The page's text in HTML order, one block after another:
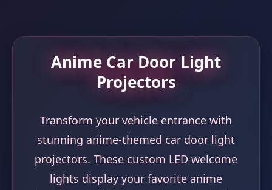
Anime Car Door Light
Projectors
Transform your vehicle entrance with
stunning anime-themed car door light
projectors. These custom LED welcome
lights display your favorite anime